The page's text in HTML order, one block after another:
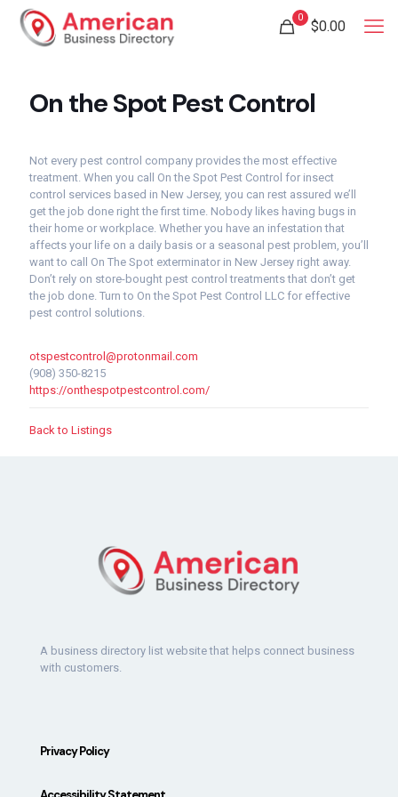
0
$0.00
On the Spot Pest Control
Not every pest control company provides the most effective
treatment. When you call On the Spot Pest Control for insect
control services based in New Jersey, you can rest assured we’ll
get the job done right the first time. Nobody likes having bugs in
their home or workplace. Whether you have an infestation that
affects your life on a daily basis or a seasonal pest problem, you’ll
want to call On The Spot exterminator in New Jersey right away.
Don’t rely on store-bought pest control treatments that don’t get
the job done. Turn to On the Spot Pest Control LLC for effective
pest control solutions.
otspestcontrol@protonmail.com
(908) 350-8215
https://onthespotpestcontrol.com/
Back to Listings
A business directory list website that helps connect business
with customers.
Privacy Policy